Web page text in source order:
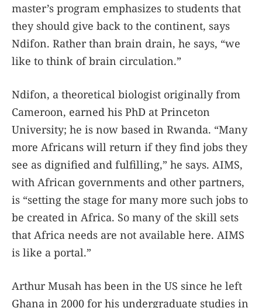
master’s program emphasizes to students that
they should give back to the continent, says
Ndifon. Rather than brain drain, he says, “we
like to think of brain circulation.”
Ndifon, a theoretical biologist originally from
Cameroon, earned his PhD at Princeton
University; he is now based in Rwanda. “Many
more Africans will return if they find jobs they
see as dignified and fulfilling,” he says. AIMS,
with African governments and other partners,
is “setting the stage for many more such jobs to
be created in Africa. So many of the skill sets
that Africa needs are not available here. AIMS
is like a portal.”
Arthur Musah has been in the US since he left
Ghana in 2000 for his undergraduate studies in